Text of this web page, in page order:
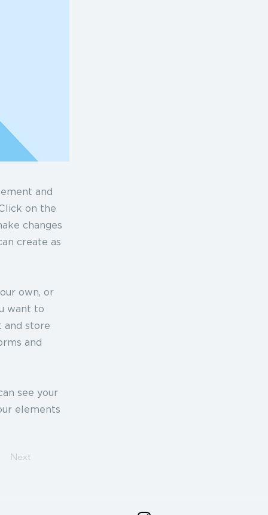
and
on the
changes
create as
own, or
want to
and store
and
see your
elements
Next